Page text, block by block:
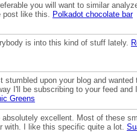
you will want to similar
post like this. Polkadot chocolate bar
is into this kind of stuff lately.
stumbled upon your blog and
I'll be subscribing to your feed
Greens
excellent. Most of these
with. I like this specific quite a lot.